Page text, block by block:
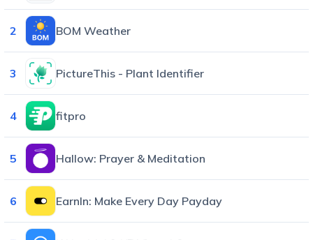
2 BOM Weather
3 PictureThis - Plant Identifier
4 fitpro
5 Hallow: Prayer & Meditation
6 EarnIn: Make Every Day Payday